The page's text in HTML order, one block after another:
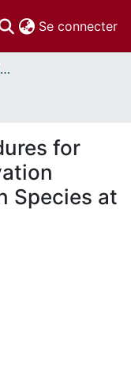
Se connecter
Thèses uOttawa // uOttawa Theses
for
Species at